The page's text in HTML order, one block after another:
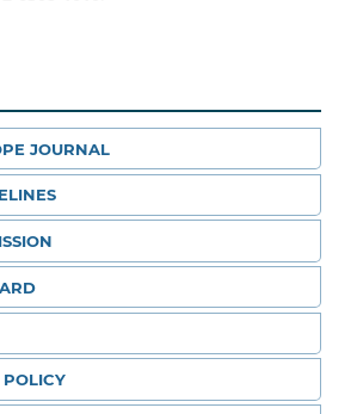
JOURNAL
POLICY